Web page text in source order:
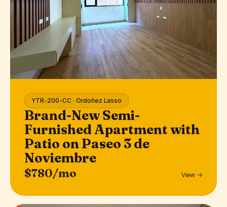
YTR-200-CC · Ordoñez Lasso
Brand-New Semi-
Furnished Apartment with
Patio on Paseo 3 de
Noviembre
$780/mo View →